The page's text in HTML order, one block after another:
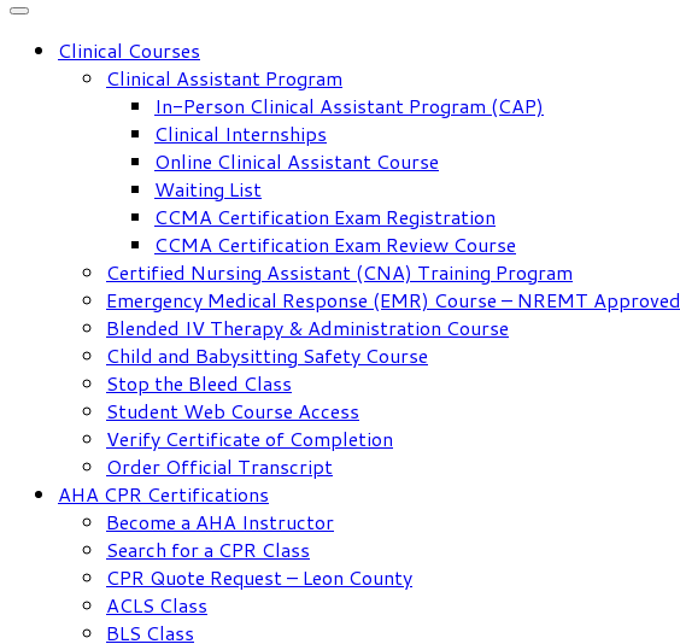
Clinical Courses
Clinical Assistant Program
In-Person Clinical Assistant Program (CAP)
Clinical Internships
Online Clinical Assistant Course
Waiting List
CCMA Certification Exam Registration
CCMA Certification Exam Review Course
Certified Nursing Assistant (CNA) Training Program
Emergency Medical Response (EMR) Course – NREMT Approved
Blended IV Therapy & Administration Course
Child and Babysitting Safety Course
Stop the Bleed Class
Student Web Course Access
Verify Certificate of Completion
Order Official Transcript
AHA CPR Certifications
Become a AHA Instructor
Search for a CPR Class
CPR Quote Request – Leon County
ACLS Class
BLS Class